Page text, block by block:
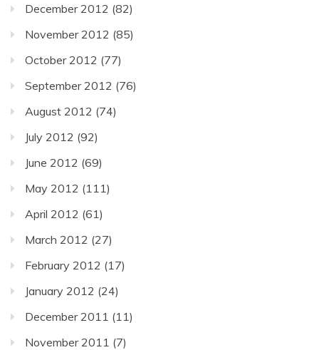
December 2012 (82)
November 2012 (85)
October 2012 (77)
September 2012 (76)
August 2012 (74)
July 2012 (92)
June 2012 (69)
May 2012 (111)
April 2012 (61)
March 2012 (27)
February 2012 (17)
January 2012 (24)
December 2011 (11)
November 2011 (7)